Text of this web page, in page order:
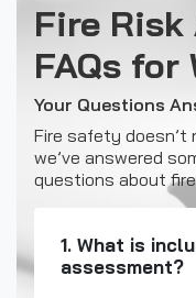
Fire Risk
FAQs
Your Questions
Fire safety doesn’t
we’ve answered
questions about
1. What is
assessment?